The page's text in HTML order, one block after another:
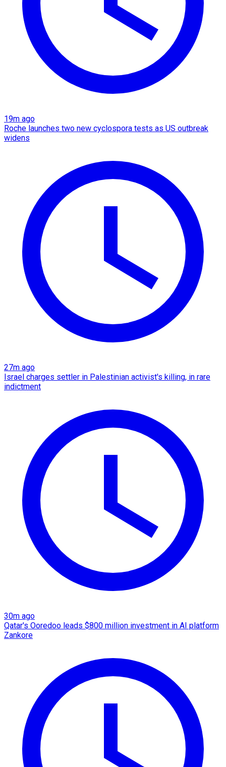
19m ago
Roche launches two new cyclospora tests as US outbreak
widens
27m ago
Israel charges settler in Palestinian activist's killing, in rare
indictment
30m ago
Qatar's Ooredoo leads $800 million investment in AI platform
Zankore